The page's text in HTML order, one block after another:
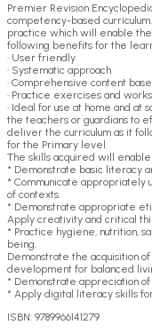
Premier Revision
competency-based
practice which will enable
following benefits for the
• User friendly
• Systematic approach
• Comprehensive content
• Practice exercises and
• Ideal for use at home and at
the teachers or guardians to
deliver the curriculum as it
for the Primary level.
The skills acquired will
* Demonstrate basic literacy
* Communicate appropriately
of contexts.
* Demonstrate appropriate
Apply creativity and critical
* Practice hygiene, nutrition,
being.
Demonstrate the acquisition
development for balanced
* Demonstrate appreciation
* Apply digital literacy skills
ISBN: 9789966141279